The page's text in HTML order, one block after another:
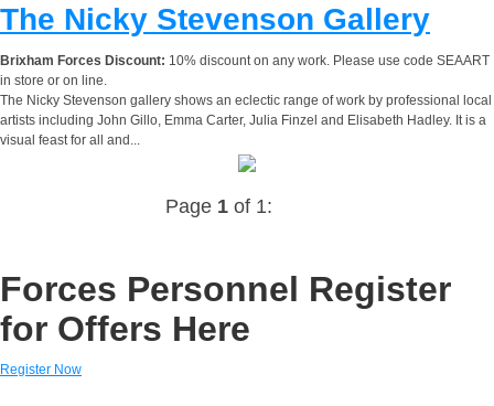
The Nicky Stevenson Gallery
Brixham Forces Discount: 10% discount on any work. Please use code SEAART
in store or on line.
The Nicky Stevenson gallery shows an eclectic range of work by professional local
artists including John Gillo, Emma Carter, Julia Finzel and Elisabeth Hadley. It is a
visual feast for all and...
Page 1of 1:
Forces Personnel Register
for Offers Here
Register Now